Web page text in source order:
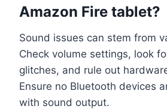
Amazon Fire tablet?
Sound issues can stem from
Check volume settings, look
glitches, and rule out
Ensure no Bluetooth devices
with sound output.